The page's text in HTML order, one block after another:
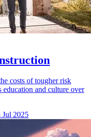
costs of tougher risk
education and culture over
Jul 2025